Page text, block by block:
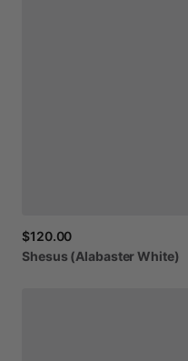
$120.00
Shesus (AlabasterWhite)